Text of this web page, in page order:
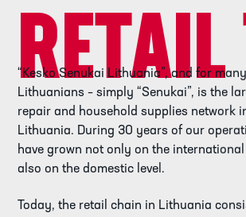
“Kesko Senukai Lithuania”, and for many
Lithuanians – simply “Senukai”, is the
repair and household supplies network
Lithuania. During 30 years of our
have grown not only on the
also on the domestic level.
Today, the retail chain in Lithuania